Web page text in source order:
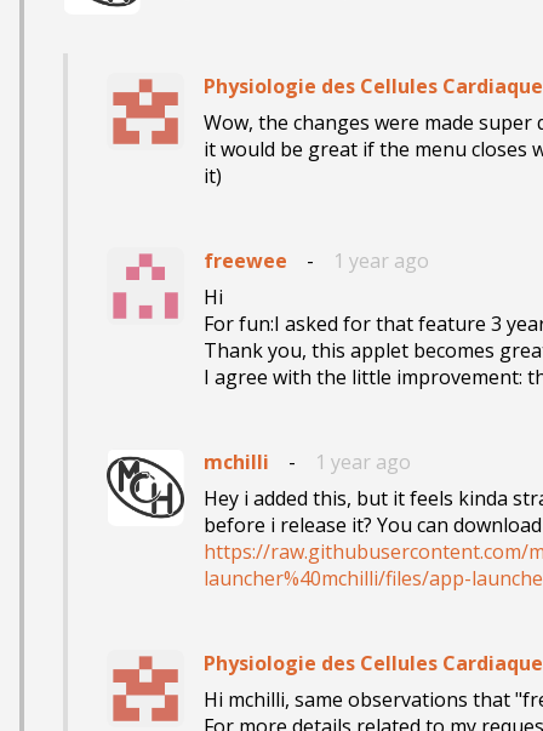
Physiologie des Cellules
Wow, the changes were made
it would be great if the menu closes
it)
freewee -
1 year ago
Hi
For fun:I asked for that feature 3
Thank you, this applet becomes
I agree with the little improvement:
mchilli -
1 year ago
Hey i added this, but it feels kinda
https://raw.githubusercontent.com/
launcher%40mchilli/files/app-
Physiologie des Cellules
Hi mchilli, same observations that